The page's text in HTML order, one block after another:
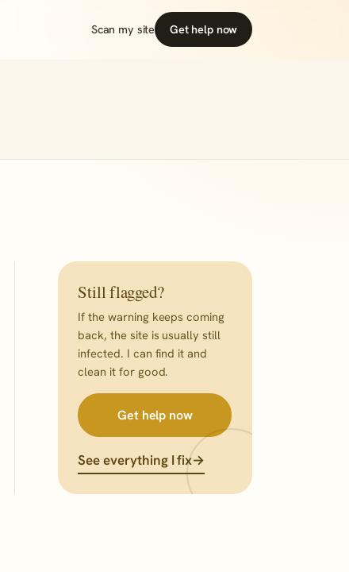
Scan my site Get help now
Still flagged?
If the warning keeps coming
back, the site is usually still
infected. I can find it and
clean it for good.
Get help now
See everything I fix→